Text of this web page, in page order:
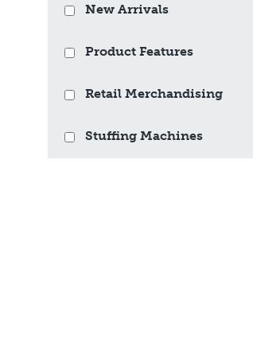
New Arrivals
Product Features
Retail Merchandising
Stuffing Machines